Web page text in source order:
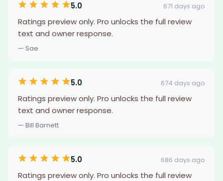
5.0 671 days ago
Ratings preview only. Pro unlocks the full review
text and owner response.
— Sae
5.0 674 days ago
Ratings preview only. Pro unlocks the full review
text and owner response.
— Bill Barnett
5.0 686 days ago
Ratings preview only. Pro unlocks the full review